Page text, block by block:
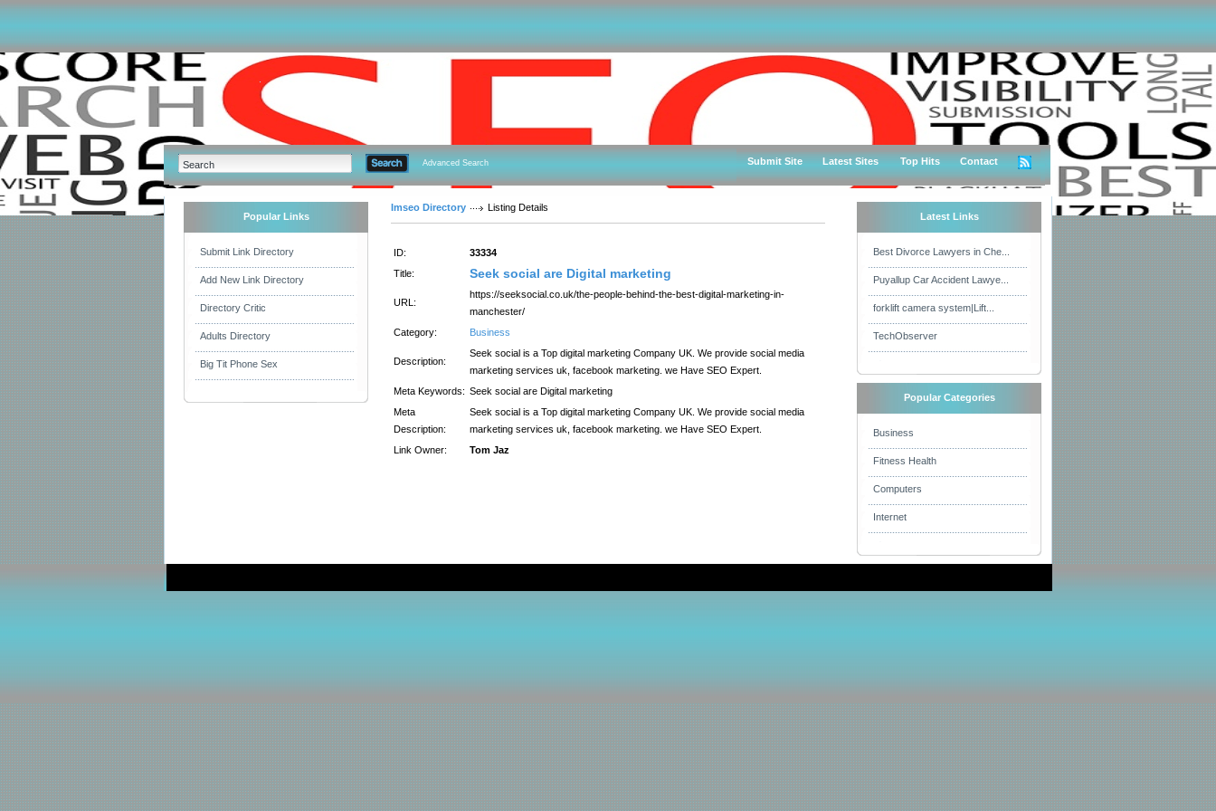
Advanced Search Submit Site Latest Sites Top Hits Contact
Popular Links
Submit Link Directory
Add New Link Directory
Directory Critic
Adults Directory
Big Tit Phone Sex
Imseo Directory Listing Details
ID:
33334
Title:
Seek social are Digital marketing
URL:
https://seeksocial.co.uk/the-people-behind-the-best-digital-marketing-in-
manchester/
Category:
Business
Description:
Seek social is a Top digital marketing Company UK. We provide social media
marketing services uk, facebook marketing. we Have SEO Expert.
Meta Keywords: Seek social are Digital marketing
Meta
Description:
Seek social is a Top digital marketing Company UK. We provide social media
marketing services uk, facebook marketing. we Have SEO Expert.
Link Owner:
Tom Jaz
Latest Links
Best Divorce Lawyers in Che...
Puyallup Car Accident Lawye...
forklift camera system|Lift...
TechObserver
Popular Categories
Business
Fitness Health
Computers
Internet